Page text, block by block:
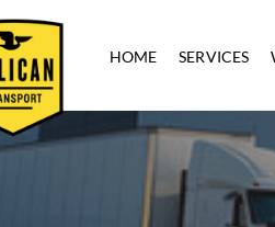
HOME SERVICES